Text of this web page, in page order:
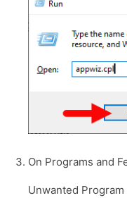
On Programs and
Unwanted Program